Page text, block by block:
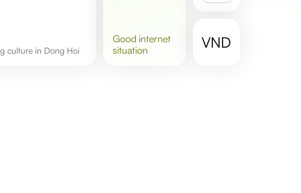
culture in Dong Hoi
goodinternet
situation
VND